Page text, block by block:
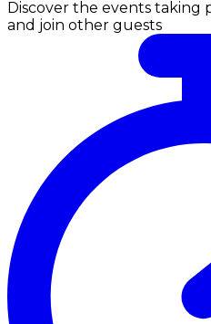
Discover the events taking
and join other guests